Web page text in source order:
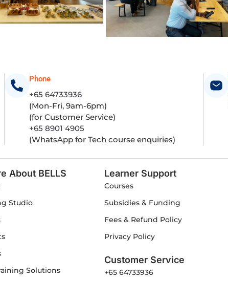
Phone
+65 64733936
(Mon-Fri, 9am-6pm)
(for Customer Service)
+65 8901 4905
(WhatsApp for Tech course enquiries)
About BELLS
Studio
Solutions
Learner Support
Courses
Subsidies & Funding
Fees & Refund Policy
Privacy Policy
Customer Service
+65 64733936